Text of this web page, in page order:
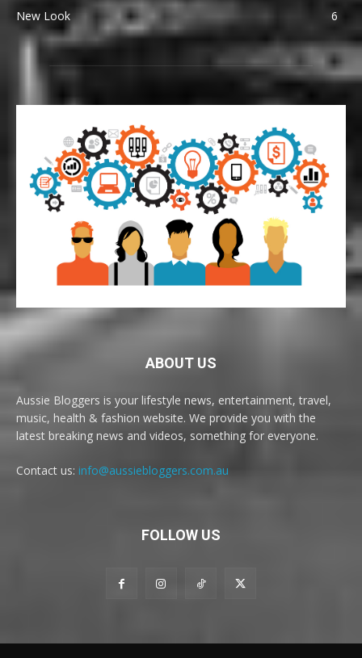
New Look
6
ABOUT US
Aussie Bloggers is your lifestyle news, entertainment, travel,
music, health & fashion website. We provide you with the
latest breaking news and videos, something for everyone.
Contact us: info@aussiebloggers.com.au
FOLLOW US